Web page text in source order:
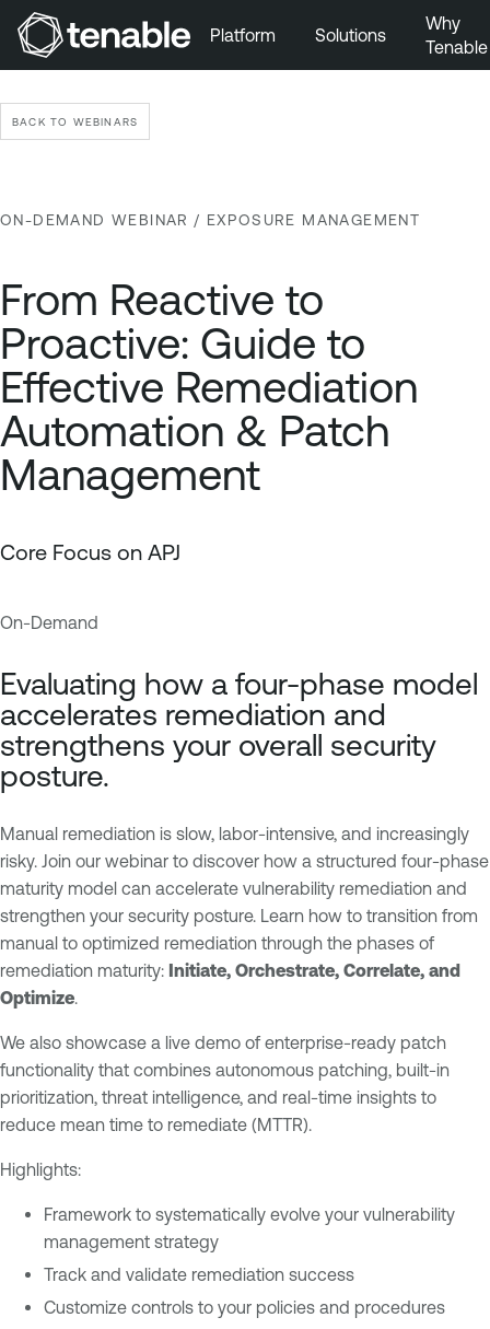
Skip to Main Content
Platform Solutions
Why
Tenable
BACK TO WEBINARS
ON-DEMAND WEBINAR / EXPOSURE MANAGEMENT
From Reactive to
Proactive: Guide to
Effective Remediation
Automation & Patch
Management
Core Focus on APJ
p
o
s
u
e
M
a
n
a
g
e
e
n
t
V
u
n
e
r
a
n
a
b
l
O
n
e
V
u
l
n
r
a
b
i
i
t
y
M
On-Demand
Evaluating how a four-phase model
accelerates remediation and
strengthens your overall security
posture.
Manual remediation is slow, labor-intensive, and increasingly
risky. Join our webinar to discover how a structured four-phase
maturity model can accelerate vulnerability remediation and
strengthen your security posture. Learn how to transition from
manual to optimized remediation through the phases of
remediation maturity: Initiate, Orchestrate, Correlate, and
Optimize.
We also showcase a live demo of enterprise-ready patch
functionality that combines autonomous patching, built-in
prioritization, threat intelligence, and real-time insights to
reduce mean time to remediate (MTTR).
Highlights:
Framework to systematically evolve your vulnerability
management strategy
Track and validate remediation success
Customize controls to your policies and procedures